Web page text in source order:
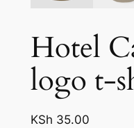
Hotel
logo t-
KSh 35.00